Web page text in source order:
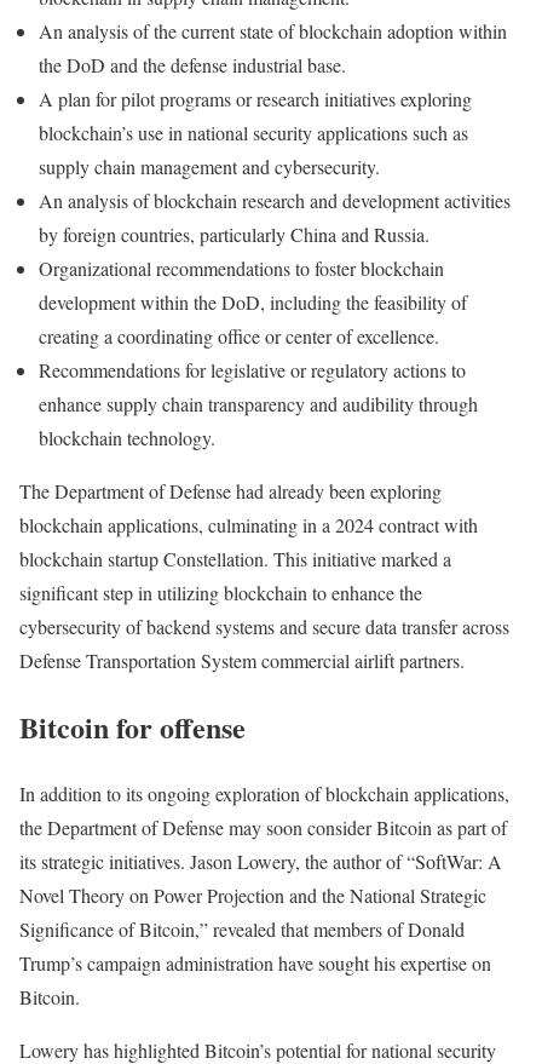
An analysis of the current state of blockchain adoption within
the DoD and the defense industrial base.
A plan for pilot programs or research initiatives exploring
blockchain’s use in national security applications such as
supply chain management and cybersecurity.
An analysis of blockchain research and development activities
by foreign countries, particularly China and Russia.
Organizational recommendations to foster blockchain
development within the DoD, including the feasibility of
creating a coordinating office or center of excellence.
Recommendations for legislative or regulatory actions to
enhance supply chain transparency and audibility through
blockchain technology.
The Department of Defense had already been exploring
blockchain applications, culminating in a 2024 contract with
blockchain startup Constellation. This initiative marked a
significant step in utilizing blockchain to enhance the
cybersecurity of backend systems and secure data transfer across
Defense Transportation System commercial airlift partners.
Bitcoin for offense
In addition to its ongoing exploration of blockchain applications,
the Department of Defense may soon consider Bitcoin as part of
its strategic initiatives. Jason Lowery, the author of “SoftWar: A
Novel Theory on Power Projection and the National Strategic
Significance of Bitcoin,” revealed that members of Donald
Trump’s campaign administration have sought his expertise on
Bitcoin.
Lowery has highlighted Bitcoin’s potential for national security